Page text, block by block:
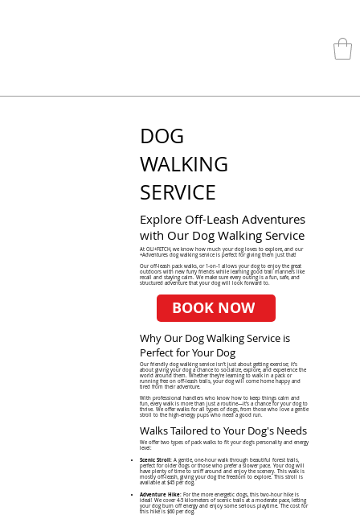
DOG
WALKING
SERVICE
Explore Off-Leash Adventures
with Our Dog Walking Service
At OLI+FETCH, we know how much your dog loves to explore, and our
+Adventures dog walking service is perfect for giving them just that!
Our off-leash pack walks, or 1-on-1 allows your dog to enjoy the great
outdoors with new furry friends while learning good trail manners like
recall and staying calm. We make sure every outing is a fun, safe, and
structured adventure that your dog will look forward to.
BOOK NOW
Why Our Dog Walking Service is
Perfect for Your Dog
Our friendly dog walking service isn’t just about getting exercise; it’s
about giving your dog a chance to socialize, explore, and experience the
world around them. Whether they’re learning to walk in a pack or
running free on off-leash trails, your dog will come home happy and
tired from their adventure.
With professional handlers who know how to keep things calm and
fun, every walk is more than just a routine—it’s a chance for your dog to
thrive. We offer walks for all types of dogs, from those who love a gentle
stroll to the high-energy pups who need a good run.
Walks Tailored to Your Dog's Needs
We offer two types of pack walks to fit your dog’s personality and energy
level:
Scenic Stroll:A gentle, one-hour walk through beautiful forest trails,
perfect for older dogs or those who prefer a slower pace. Your dog will
have plenty of time to sniff around and enjoy the scenery. This walk is
mostly off-leash, giving your dog the freedom to explore. This stroll is
available at $45 per dog.
Adventure Hike: For the more energetic dogs, this two-hour hike is
ideal! We cover 4-5 kilometers of scenic trails at a moderate pace, letting
your dog burn off energy and enjoy some serious playtime. The cost for
this hike is $60 per dog.